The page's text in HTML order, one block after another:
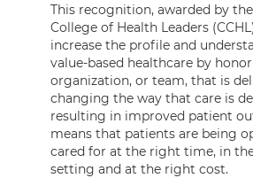
This recognition, awarded by
College of Health Leaders
increase the profile and
value-based healthcare by
organization, or team, that is
changing the way that care is
resulting in improved patient
means that patients are being
cared for at the right time, in
setting and at the right cost.